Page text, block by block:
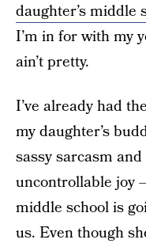
daughter’s middle
I’m in for with my
ain’t pretty.
I’ve already had
my daughter’s
sassy sarcasm
uncontrollable joy
middle school is
us. Even though